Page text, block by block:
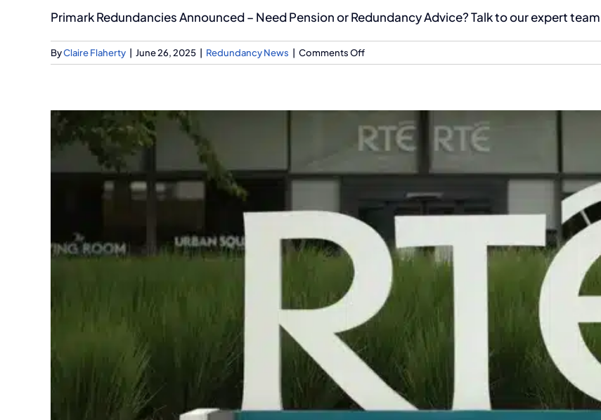
Primark Redundancies Announced – Need Pension or Redundancy Advice? Talk to our expert
ByClaire Flaherty June 26, 2025 Redundancy News Comments Offon
Redundancy
What
You
Need
Know
Your
Pension
Financial